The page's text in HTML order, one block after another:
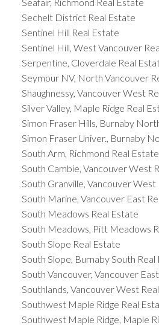
Sechelt District Real Estate
Sentinel Hill Real Estate
Sentinel Hill, West Vancouver
Serpentine, Cloverdale Real
Seymour NV, North Vancouver
Shaughnessy, Vancouver West
Silver Valley, Maple Ridge Real
Simon Fraser Hills, Burnaby
Simon Fraser Univer., Burnaby
South Arm, Richmond Real Estate
South Cambie, Vancouver West
South Granville, Vancouver West
South Marine, Vancouver East
South Meadows Real Estate
South Meadows, Pitt Meadows
South Slope Real Estate
South Slope, Burnaby South Real
South Vancouver, Vancouver
Southlands, Vancouver West
Southwest Maple Ridge Real
Southwest Maple Ridge, Maple